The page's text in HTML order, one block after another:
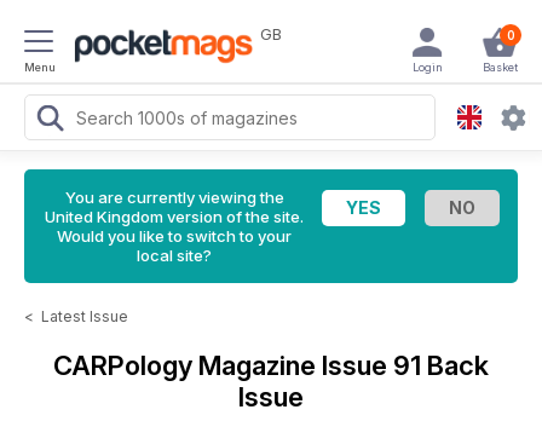
Menu
GB 0
Basket
Login
You are currently viewing the
United Kingdom version of the site.
Would you like to switch to your
local site?
< Latest Issue
CARPology Magazine Issue 91 Back
Issue